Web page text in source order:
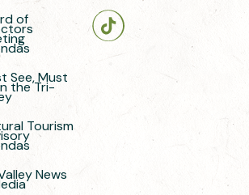
of
See, Must
the Tri-
Tourism
News